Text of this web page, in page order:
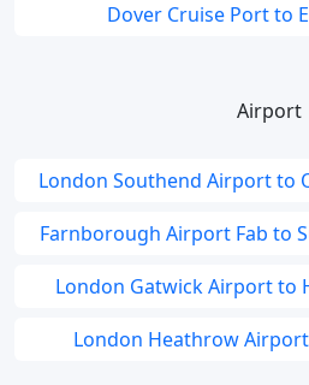
Dover Cruise Port to
Airport
London Southend Airport to
Farnborough Airport Fab to
London Gatwick Airport to
London Heathrow